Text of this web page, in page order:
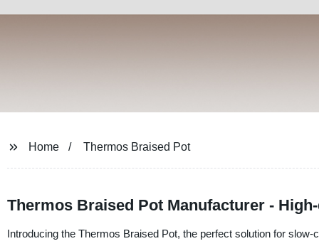
Home Thermos Braised Pot
Thermos Braised Pot Manufacturer -
Introducing the Thermos Braised Pot, the perfect solution for